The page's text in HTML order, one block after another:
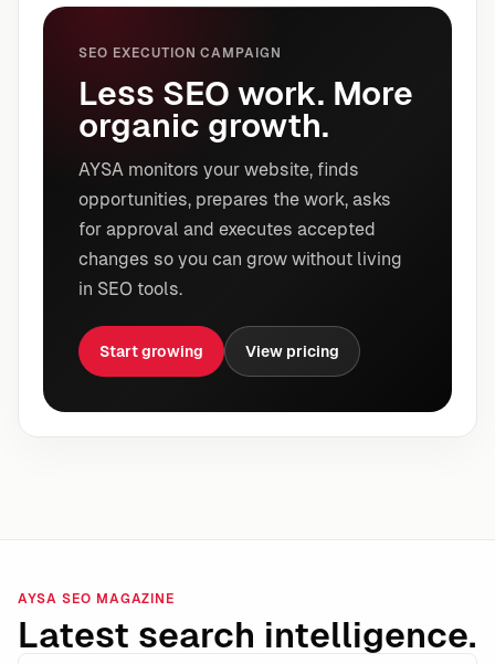
SEO EXECUTION CAMPAIGN
Less SEO work. More
organic growth.
AYSA monitors your website, finds
opportunities, prepares the work, asks
for approval and executes accepted
changes so you can grow without living
in SEO tools.
Start growing View pricing
AYSA SEO MAGAZINE
Latest search intelligence.